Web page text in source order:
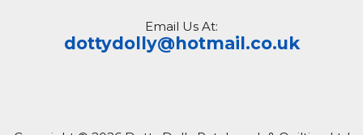
Email Us At:
dottydolly@hotmail.co.uk